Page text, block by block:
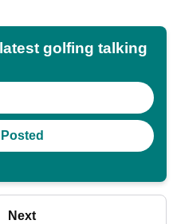
golfing talking
Next